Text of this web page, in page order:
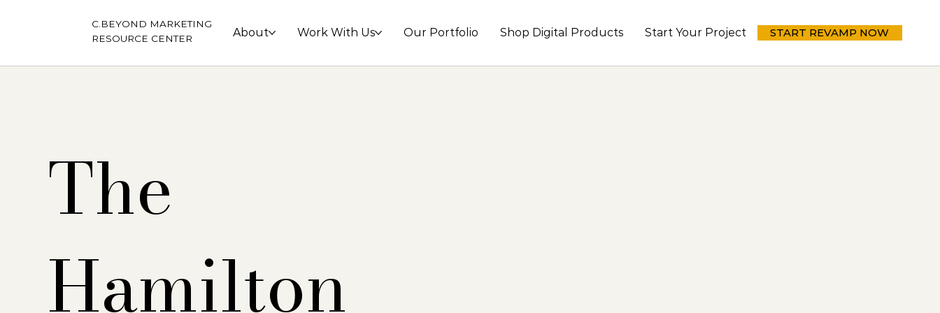
C.BEYOND MARKETING
RESOURCE CENTER
About Work With Us Our Portfolio Shop Digital Products Start Your Project TodaySTART REVAMP NOW
The
Hamilton